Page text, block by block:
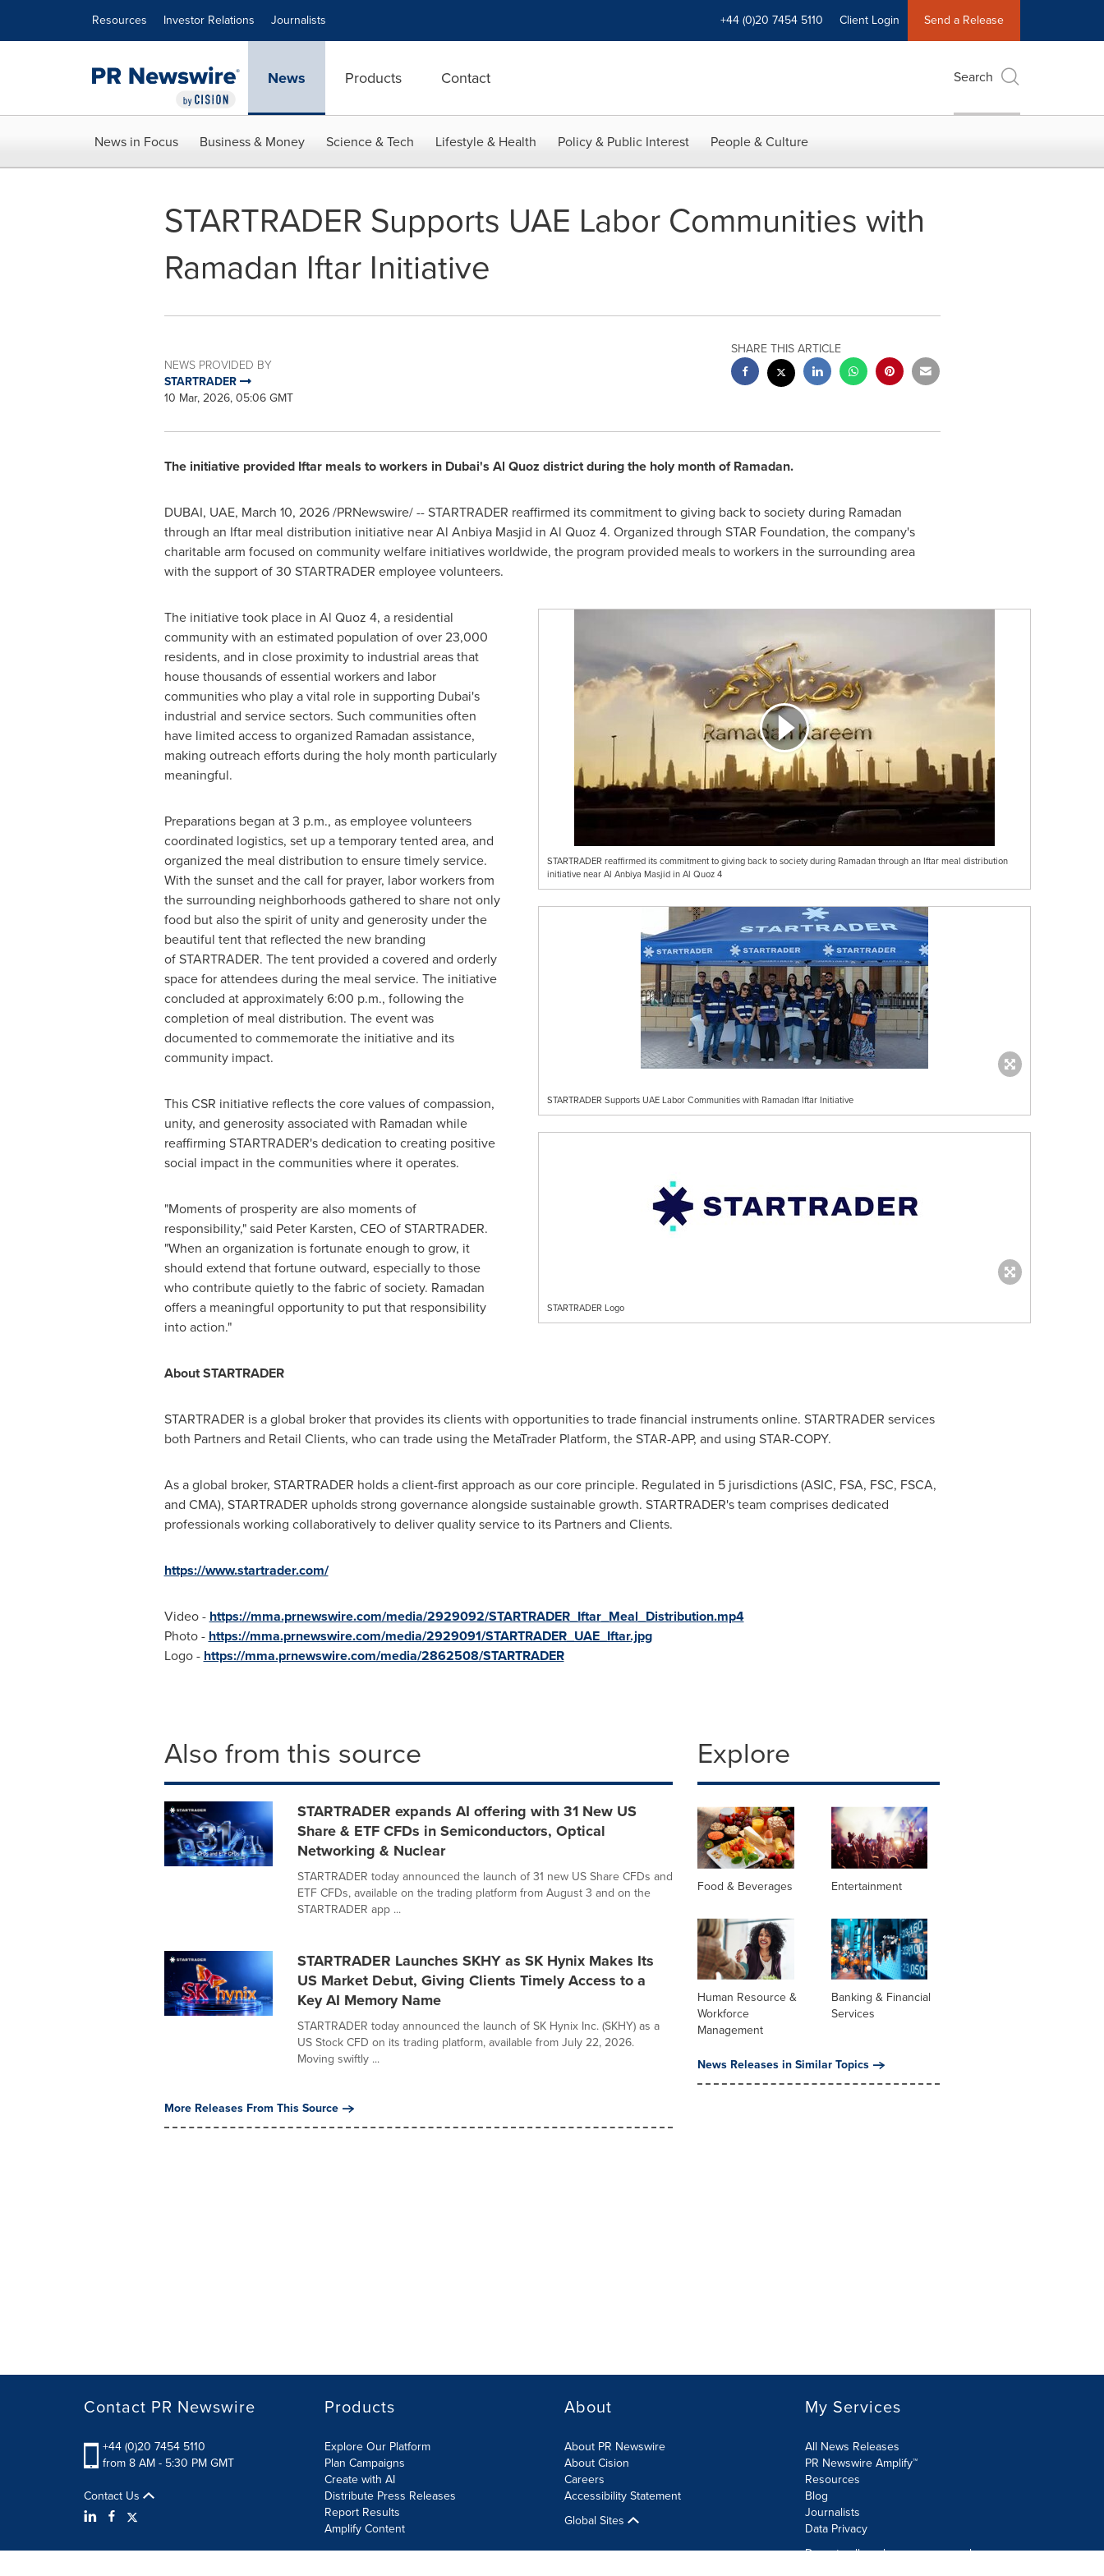
Resources Investor Relations Journalists +44 (0)20 7454 5110 Client Login Send a Release
News Products Contact Search
News in Focus Business & Money Science & Tech Lifestyle & Health Policy & Public Interest People & Culture
STARTRADER Supports UAE Labor Communities with
Ramadan Iftar Initiative
NEWS PROVIDED BY
STARTRADER
10 Mar, 2026, 05:06 GMT
SHARE THIS ARTICLE
The initiative provided Iftar meals to workers in Dubai's Al Quoz district during the holy month of Ramadan.
DUBAI, UAE, March 10, 2026/PRNewswire/ -- STARTRADER reaffirmed its commitment to giving back to society during Ramadan
through an Iftar meal distribution initiative near Al Anbiya Masjid in Al Quoz 4. Organized through STAR Foundation, the company's
charitable arm focused on community welfare initiatives worldwide, the program provided meals to workers in the surrounding area
with the support of 30 STARTRADER employee volunteers.
STARTRADER reaffirmed its commitment to giving back to society during Ramadan through an Iftar meal distribution
initiative near Al Anbiya Masjid in Al Quoz 4
STARTRADER Supports UAE Labor Communities with Ramadan Iftar Initiative
STARTRADER Logo
The initiative took place in Al Quoz 4, a residential
community with an estimated population of over 23,000
residents, and in close proximity to industrial areas that
house thousands of essential workers and labor
communities who play a vital role in supporting Dubai's
industrial and service sectors. Such communities often
have limited access to organized Ramadan assistance,
making outreach efforts during the holy month particularly
meaningful.
Preparations began at 3 p.m., as employee volunteers
coordinated logistics, set up a temporary tented area, and
organized the meal distribution to ensure timely service.
With the sunset and the call for prayer, labor workers from
the surrounding neighborhoods gathered to share not only
food but also the spirit of unity and generosity under the
beautiful tent that reflected the new branding
of STARTRADER. The tent provided a covered and orderly
space for attendees during the meal service. The initiative
concluded at approximately 6:00 p.m., following the
completion of meal distribution. The event was
documented to commemorate the initiative and its
community impact.
This CSR initiative reflects the core values of compassion,
unity, and generosity associated with Ramadan while
reaffirming STARTRADER's dedication to creating positive
social impact in the communities where it operates.
"Moments of prosperity are also moments of
responsibility," said Peter Karsten, CEO of STARTRADER.
"When an organization is fortunate enough to grow, it
should extend that fortune outward, especially to those
who contribute quietly to the fabric of society. Ramadan
offers a meaningful opportunity to put that responsibility
into action."
About STARTRADER
STARTRADER is a global broker that provides its clients with opportunities to trade financial instruments online. STARTRADER services
both Partners and Retail Clients, who can trade using the MetaTrader Platform, the STAR-APP, and using STAR-COPY.
As a global broker, STARTRADER holds a client-first approach as our core principle. Regulated in 5 jurisdictions (ASIC, FSA, FSC, FSCA,
and CMA), STARTRADER upholds strong governance alongside sustainable growth. STARTRADER's team comprises dedicated
professionals working collaboratively to deliver quality service to its Partners and Clients.
https://www.startrader.com/
Video - https://mma.prnewswire.com/media/2929092/STARTRADER_Iftar_Meal_Distribution.mp4
Photo - https://mma.prnewswire.com/media/2929091/STARTRADER_UAE_Iftar.jpg
Logo - https://mma.prnewswire.com/media/2862508/STARTRADER
Also from this source
STARTRADER expands AI offering with 31 New US
Share & ETF CFDs in Semiconductors, Optical
Networking & Nuclear
STARTRADER today announced the launch of 31 new US Share CFDs and
ETF CFDs, available on the trading platform from August 3 and on the
STARTRADER app ...
STARTRADER Launches SKHY as SK Hynix Makes Its
US Market Debut, Giving Clients Timely Access to a
Key AI Memory Name
STARTRADER today announced the launch of SK Hynix Inc. (SKHY) as a
US Stock CFD on its trading platform, available from July 22, 2026.
Moving swiftly ...
More Releases From This Source
Explore
Food & Beverages Entertainment
Human Resource &
Workforce
Management
Banking & Financial
Services
News Releases in Similar Topics
Contact PR Newswire
+44 (0)20 7454 5110
from 8 AM - 5:30 PM GMT
Contact Us
Products
Explore Our Platform
Plan Campaigns
Create with AI
Distribute Press Releases
Report Results
Amplify Content
About
About PR Newswire
About Cision
Careers
Accessibility Statement
Global Sites
My Services
All News Releases
PR Newswire Amplify™
Resources
Blog
Journalists
Data Privacy
Do not sell or share my personal